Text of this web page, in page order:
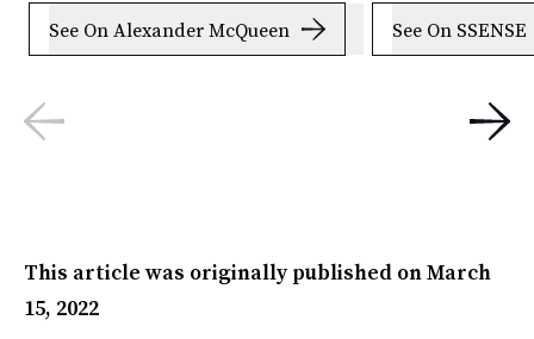
See On Alexander McQueen See On SSENSE
This article was originally published onMarch
15, 2022